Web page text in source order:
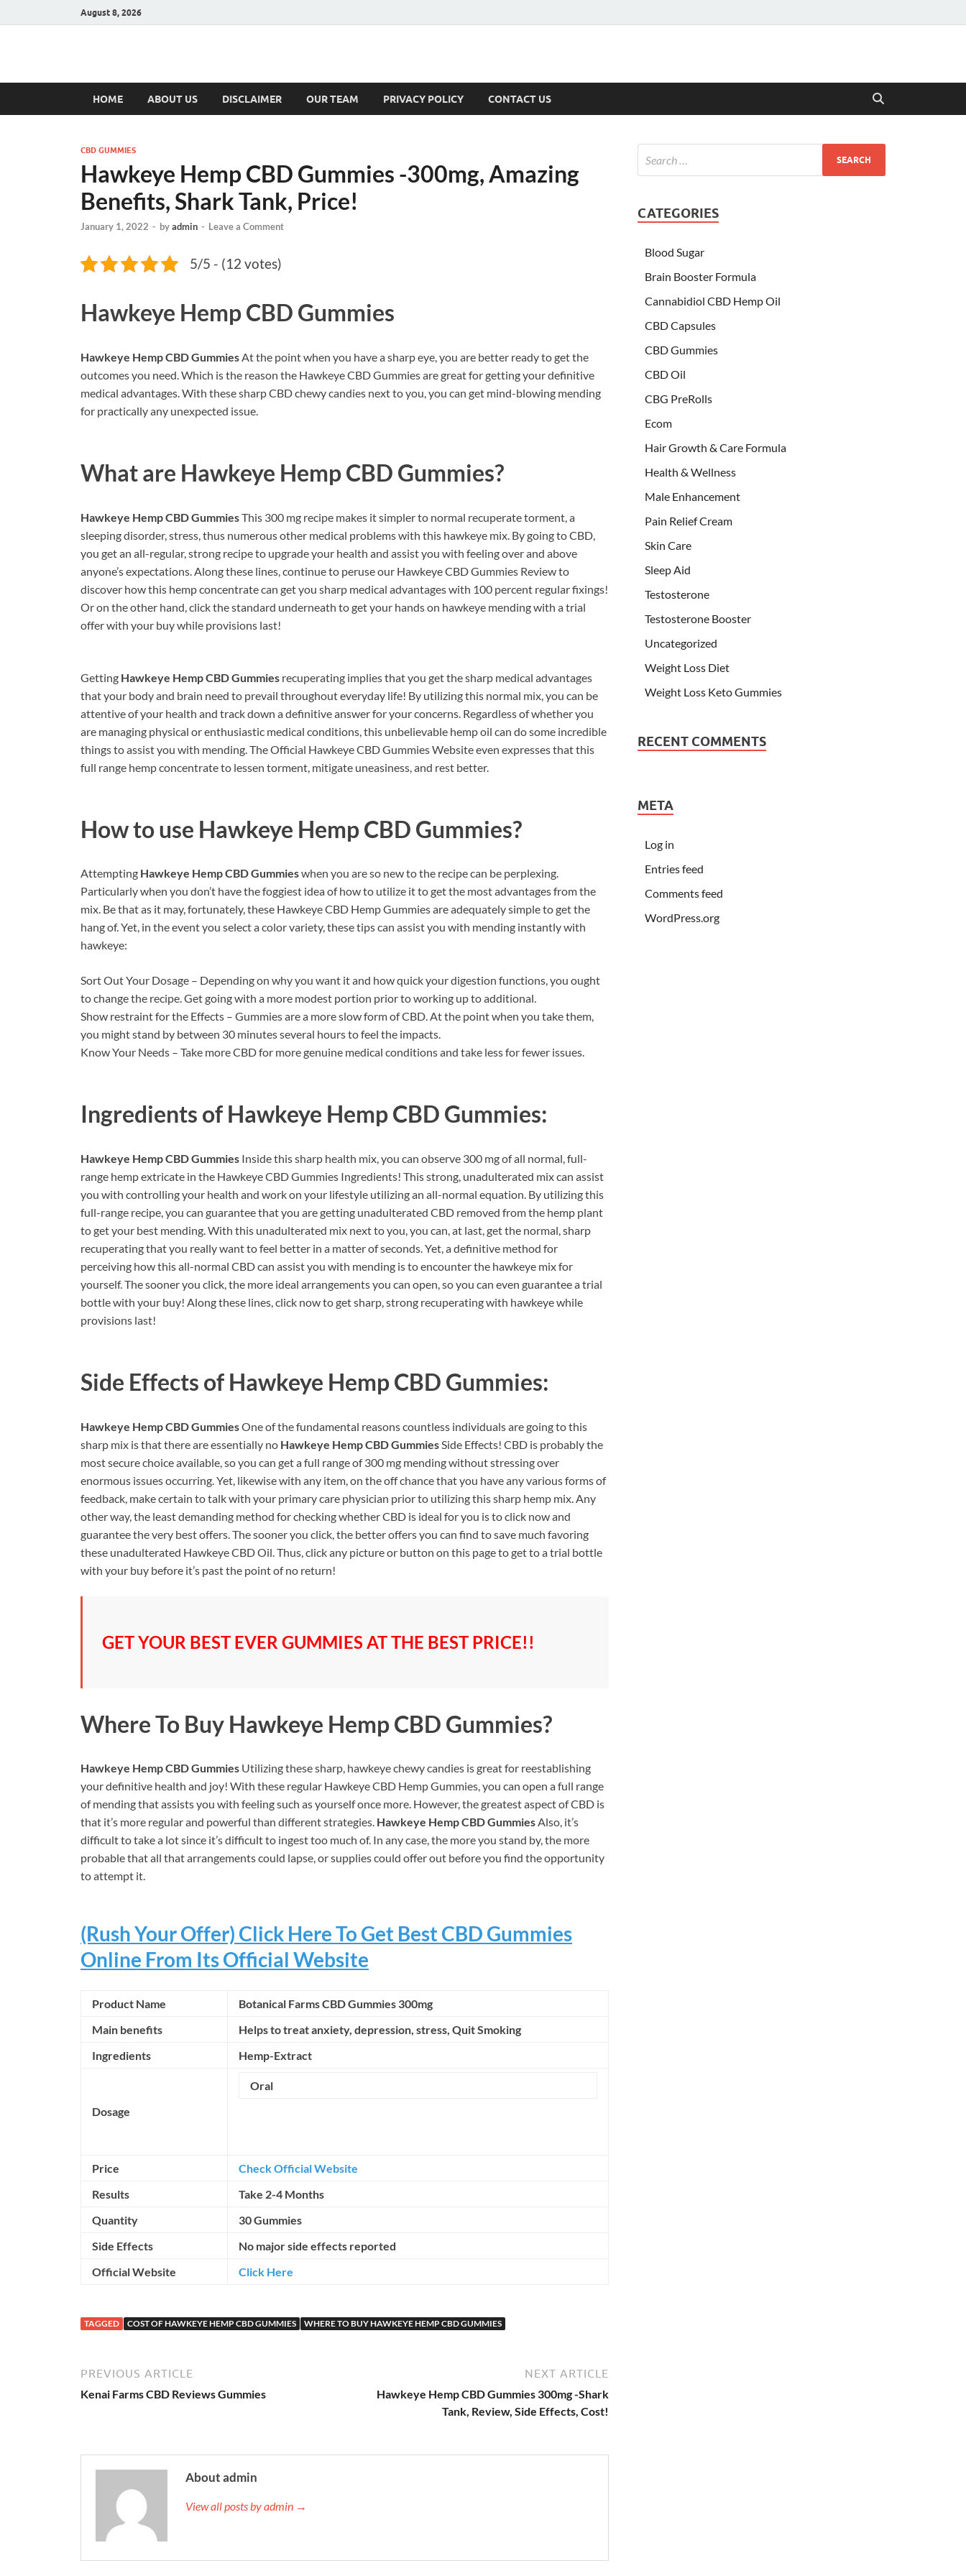
August 8, 2026
Hulk Supplements
HOME ABOUT US DISCLAIMER OUR TEAM PRIVACY POLICY CONTACT US
CBD GUMMIES
Hawkeye Hemp CBD Gummies -300mg, Amazing
Benefits, Shark Tank, Price!
January 1, 2022 - byadmin - Leave a Comment
5/5 - (12 votes)
Hawkeye Hemp CBD Gummies
Hawkeye Hemp CBD GummiesAt the point when you have a sharp eye, you are better ready to get the
outcomes you need. Which is the reason the Hawkeye CBD Gummies are great for getting your definitive
medical advantages. With these sharp CBD chewy candies next to you, you can get mind-blowing mending
for practically any unexpected issue.
What are Hawkeye Hemp CBD Gummies?
Hawkeye Hemp CBD GummiesThis 300 mg recipe makes it simpler to normal recuperate torment, a
sleeping disorder, stress, thus numerous other medical problems with this hawkeye mix. By going to CBD,
you get an all-regular, strong recipe to upgrade your health and assist you with feeling over and above
anyone’s expectations. Along these lines, continue to peruse our Hawkeye CBD Gummies Review to
discover how this hemp concentrate can get you sharp medical advantages with 100 percent regular fixings!
Or on the other hand, click the standard underneath to get your hands on hawkeye mending with a trial
offer with your buy while provisions last!
Getting Hawkeye Hemp CBD Gummies recuperating implies that you get the sharp medical advantages
that your body and brain need to prevail throughout everyday life! By utilizing this normal mix, you can be
attentive of your health and track down a definitive answer for your concerns. Regardless of whether you
are managing physical or enthusiastic medical conditions, this unbelievable hemp oil can do some incredible
things to assist you with mending. The Official Hawkeye CBD Gummies Website even expresses that this
full range hemp concentrate to lessen torment, mitigate uneasiness, and rest better.
How to use Hawkeye Hemp CBD Gummies?
Attempting Hawkeye Hemp CBD Gummieswhen you are so new to the recipe can be perplexing.
Particularly when you don’t have the foggiest idea of how to utilize it to get the most advantages from the
mix. Be that as it may, fortunately, these Hawkeye CBD Hemp Gummies are adequately simple to get the
hang of. Yet, in the event you select a color variety, these tips can assist you with mending instantly with
hawkeye:
Sort Out Your Dosage – Depending on why you want it and how quick your digestion functions, you ought
to change the recipe. Get going with a more modest portion prior to working up to additional.
Show restraint for the Effects – Gummies are a more slow form of CBD. At the point when you take them,
you might stand by between 30 minutes several hours to feel the impacts.
Know Your Needs – Take more CBD for more genuine medical conditions and take less for fewer issues.
Ingredients of Hawkeye Hemp CBD Gummies:
Hawkeye Hemp CBD Gummies Inside this sharp health mix, you can observe 300 mg of all normal, full-
range hemp extricate in the Hawkeye CBD Gummies Ingredients! This strong, unadulterated mix can assist
you with controlling your health and work on your lifestyle utilizing an all-normal equation. By utilizing this
full-range recipe, you can guarantee that you are getting unadulterated CBD removed from the hemp plant
to get your best mending. With this unadulterated mix next to you, you can, at last, get the normal, sharp
recuperating that you really want to feel better in a matter of seconds. Yet, a definitive method for
perceiving how this all-normal CBD can assist you with mending is to encounter the hawkeye mix for
yourself. The sooner you click, the more ideal arrangements you can open, so you can even guarantee a trial
bottle with your buy! Along these lines, click now to get sharp, strong recuperating with hawkeye while
provisions last!
Side Effects of Hawkeye Hemp CBD Gummies:
Hawkeye Hemp CBD GummiesOne of the fundamental reasons countless individuals are going to this
sharp mix is that there are essentially no Hawkeye Hemp CBD Gummies Side Effects! CBD is probably the
most secure choice available, so you can get a full range of 300 mg mending without stressing over
enormous issues occurring. Yet, likewise with any item, on the off chance that you have any various forms of
feedback, make certain to talk with your primary care physician prior to utilizing this sharp hemp mix. Any
other way, the least demanding method for checking whether CBD is ideal for you is to click now and
guarantee the very best offers. The sooner you click, the better offers you can find to save much favoring
these unadulterated Hawkeye CBD Oil. Thus, click any picture or button on this page to get to a trial bottle
with your buy before it’s past the point of no return!
GET YOUR BEST EVER GUMMIES AT THE BEST PRICE!!
Where To Buy Hawkeye Hemp CBD Gummies?
Hawkeye Hemp CBD Gummies Utilizing these sharp, hawkeye chewy candies is great for reestablishing
your definitive health and joy! With these regular Hawkeye CBD Hemp Gummies, you can open a full range
of mending that assists you with feeling such as yourself once more. However, the greatest aspect of CBD is
that it’s more regular and powerful than different strategies. Hawkeye Hemp CBD GummiesAlso, it’s
difficult to take a lot since it’s difficult to ingest too much of. In any case, the more you stand by, the more
probable that all that arrangements could lapse, or supplies could offer out before you find the opportunity
to attempt it.
(Rush Your Offer) Click Here To Get Best CBD Gummies
Online From Its Official Website
Product Name
Botanical Farms CBD Gummies 300mg
Main benefits
Helps to treat anxiety, depression, stress, Quit Smoking
Ingredients
Hemp-Extract
Dosage
Oral
Price
Check Official Website
Results
Take 2-4 Months
Quantity
30 Gummies
Side Effects
No major side effects reported
Official Website
Click Here
TAGGED COST OF HAWKEYE HEMP CBD GUMMIES WHERE TO BUY HAWKEYE HEMP CBD GUMMIES
PREVIOUS ARTICLE
Kenai Farms CBD Reviews Gummies
NEXT ARTICLE
Hawkeye Hemp CBD Gummies 300mg -Shark
Tank, Review, Side Effects, Cost!
About admin
View all posts by admin →
CATEGORIES
Blood Sugar
Brain Booster Formula
Cannabidiol CBD Hemp Oil
CBD Capsules
CBD Gummies
CBD Oil
CBG PreRolls
Ecom
Hair Growth & Care Formula
Health & Wellness
Male Enhancement
Pain Relief Cream
Skin Care
Sleep Aid
Testosterone
Testosterone Booster
Uncategorized
Weight Loss Diet
Weight Loss Keto Gummies
RECENT COMMENTS
META
Log in
Entries feed
Comments feed
WordPress.org